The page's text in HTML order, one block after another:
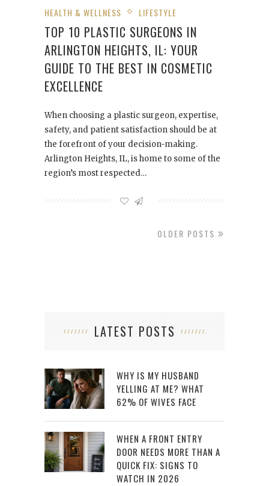
HEALTH & WELLNESS LIFESTYLE
TOP 10 PLASTIC SURGEONS IN
ARLINGTON HEIGHTS, IL: YOUR
GUIDE TO THE BEST IN COSMETIC
EXCELLENCE
When choosing a plastic surgeon, expertise,
safety, and patient satisfaction should be at
the forefront of your decision-making.
Arlington Heights, IL, is home to some of the
region’s most respected…
OLDER POSTS
LATEST POSTS
WHY IS MY HUSBAND
YELLING AT ME? WHAT
62% OF WIVES FACE
WHEN A FRONT ENTRY
DOOR NEEDS MORE THAN A
QUICK FIX: SIGNS TO
WATCH IN 2026